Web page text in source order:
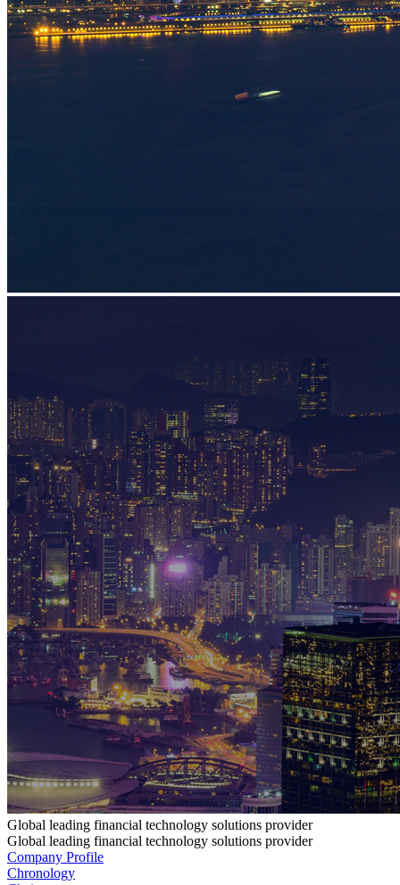
Global leading financial technology solutions provider
Global leading financial technology solutions provider
Company Profile
Chronology